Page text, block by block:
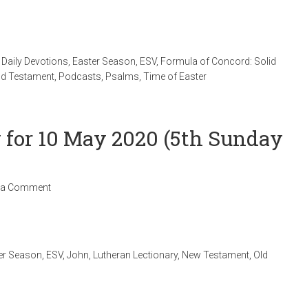
Daily Devotions Easter Season ESV, Formula of Concord: Solid
Testament Podcasts Psalms Time of Easter
10 May 2020 (5th Sunday
a Comment
Season ESV, John Lutheran Lectionary, New Testament Old